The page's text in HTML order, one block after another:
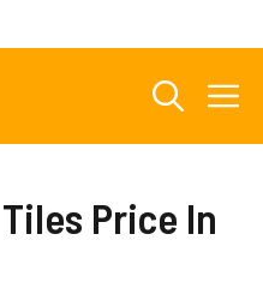
Price In